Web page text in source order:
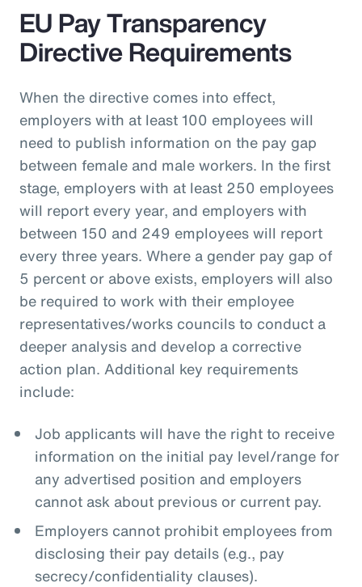
EU Pay Transparency
Directive Requirements
When the directive comes into effect,
employers with at least 100 employees will
need to publish information on the pay gap
between female and male workers. In the first
stage, employers with at least 250 employees
will report every year, and employers with
between 150 and 249 employees will report
every three years. Where a gender pay gap of
5 percent or above exists, employers will also
be required to work with their employee
representatives/works councils to conduct a
deeper analysis and develop a corrective
action plan. Additional key requirements
include:
Job applicants will have the right to receive
information on the initial pay level/range for
any advertised position and employers
cannot ask about previous or current pay.
Employers cannot prohibit employees from
disclosing their pay details (e.g., pay
secrecy/confidentiality clauses).